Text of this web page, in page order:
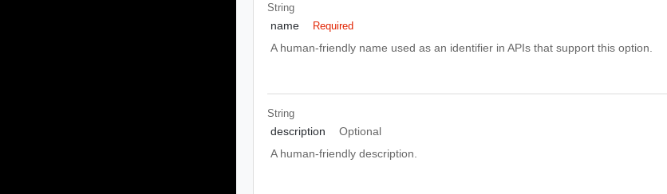
String
name Required
A human-friendly name used as an identifier in APIs that support this option.
String
description
Optional
A human-friendly description.